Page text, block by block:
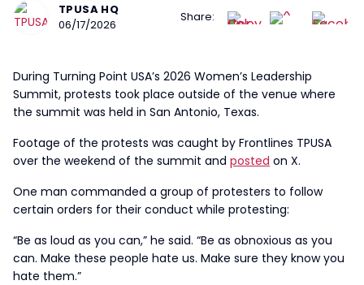
TPUSA HQ
06/17/2026
Share:
During Turning Point USA’s 2026 Women’s Leadership
Summit, protests took place outside of the venue where
the summit was held in San Antonio, Texas.
Footage of the protests was caught by Frontlines TPUSA
over the weekend of the summit and posted on X.
One man commanded a group of protesters to follow
certain orders for their conduct while protesting:
“Be as loud as you can,” he said. “Be as obnoxious as you
can. Make these people hate us. Make sure they know you
hate them.”